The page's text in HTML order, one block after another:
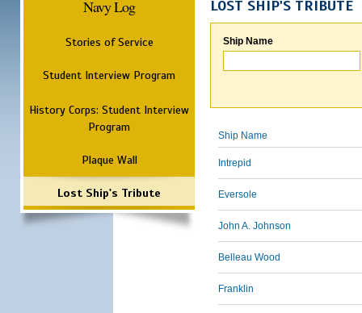
Navy Log
Stories of Service
Student Interview Program
History Corps: Student Interview
Program
Plaque Wall
Lost Ship's Tribute
LOST SHIP'S TRIBUTE
Ship Name
Ship Name
Intrepid
Eversole
John A. Johnson
Belleau Wood
Franklin